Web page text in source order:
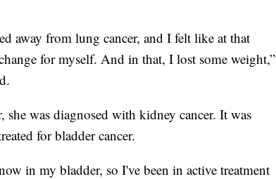
away from lung cancer, and I felt like at that
for myself. And in that, I lost some weight,”
she was diagnosed with kidney cancer. It was
for bladder cancer.
in my bladder, so I've been in active treatment